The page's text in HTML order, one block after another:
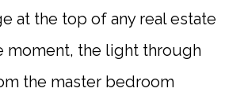
at the top of any real estate
moment, the light through
the master bedroom